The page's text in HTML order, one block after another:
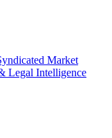
Market
Legal Intelligence